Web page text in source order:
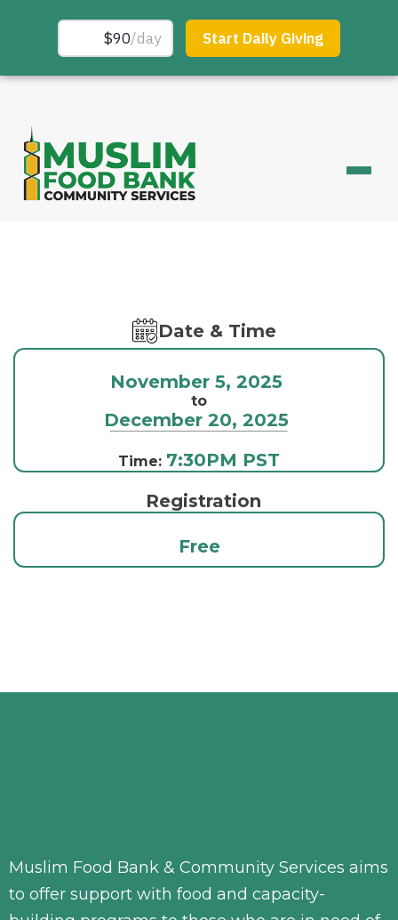
Date & Time
November 5, 2025
to
December 20, 2025
Time: 7:30PM PST
Registration
Free
Muslim Food Bank & Community Services aims
to offer support with food and capacity-